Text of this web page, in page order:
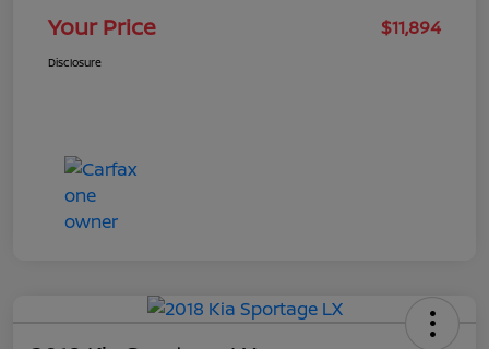
Your Price $11,894
Disclosure